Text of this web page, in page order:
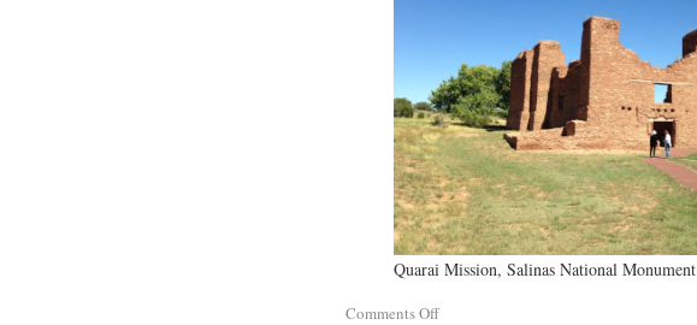
Quarai Mission, Salinas National Monument
Comments Off